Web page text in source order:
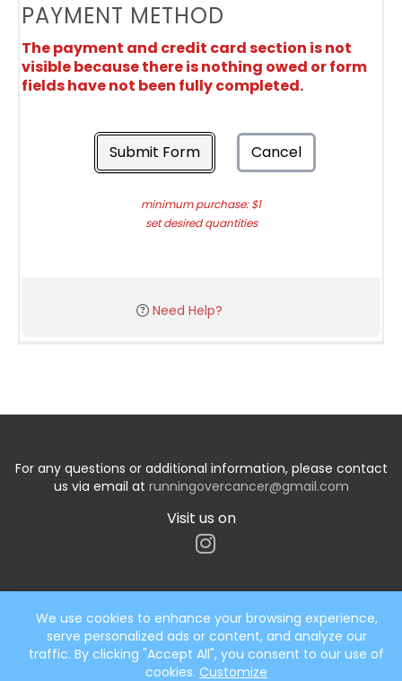
PAYMENT METHOD
The payment and credit card section is not
visible because there is nothing owed or form
fields have not been fully completed.
Submit Form Cancel
minimum purchase: $1
set desired quantities
Need Help?
For any questions or additional information, please contact
us via email at runningovercancer@gmail.com
Visit us on
We use cookies to enhance your browsing experience,
serve personalized ads or content, and analyze our
traffic. By clicking "Accept All", you consent to our use of
cookies. Customize
Start typing the fundraiser, team, or captain...